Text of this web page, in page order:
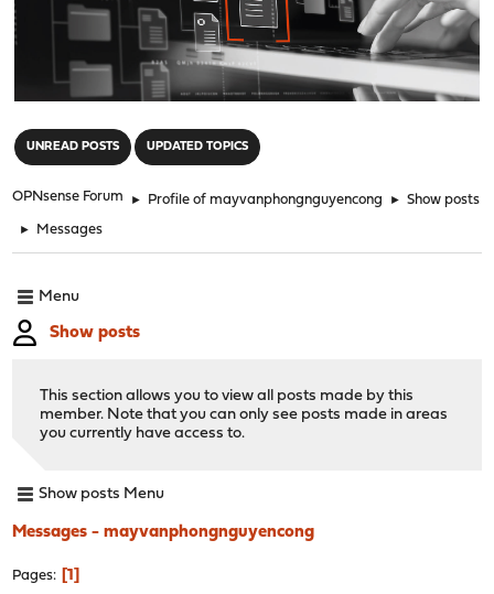
UNREAD POSTS UPDATED TOPICS
OPNsense Forum ► Profile of mayvanphongnguyencong ► Show posts
► Messages
Menu
Show posts
This section allows you to view all posts made by this
member. Note that you can only see posts made in areas
you currently have access to.
Show posts Menu
Messages - mayvanphongnguyencong
Pages 1